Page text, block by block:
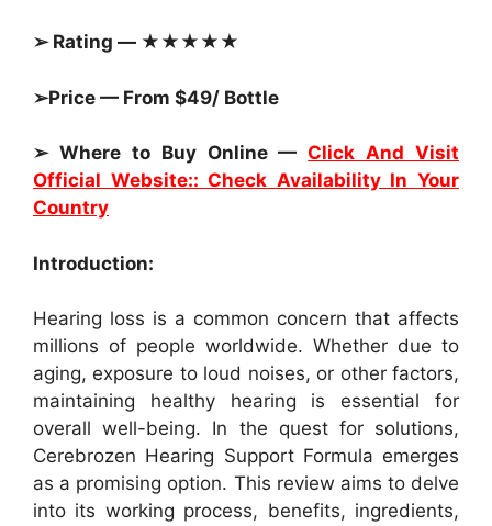
➢ Rating — ★★★★★
➢Price — From $49/ Bottle
➢ Where to Buy Online —Click And Visit
Official Website:: Check Availability In Your
Country
Introduction:
Hearing loss is a common concern that affects
millions of people worldwide. Whether due to
aging, exposure to loud noises, or other factors,
maintaining healthy hearing is essential for
overall well-being. In the quest for solutions,
Cerebrozen Hearing Support Formula emerges
as a promising option. This review aims to delve
into its working process, benefits, ingredients,